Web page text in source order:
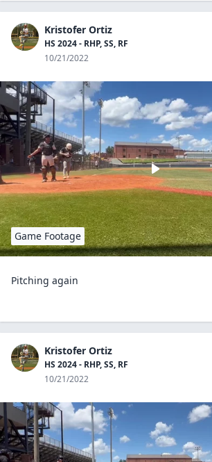
Kristofer Ortiz
HS 2024 - RHP, SS, RF
10/21/2022
Game Footage
Pitching again
Kristofer Ortiz
HS 2024 - RHP, SS, RF
10/21/2022